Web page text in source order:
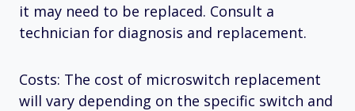
it may need to be replaced. Consult a
technician for diagnosis and replacement.
Costs: The cost of microswitch replacement
will vary depending on the specific switch and